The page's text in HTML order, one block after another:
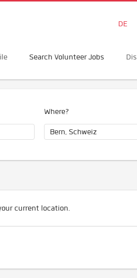
DE
Search Volunteer Jobs
Where?
current location.